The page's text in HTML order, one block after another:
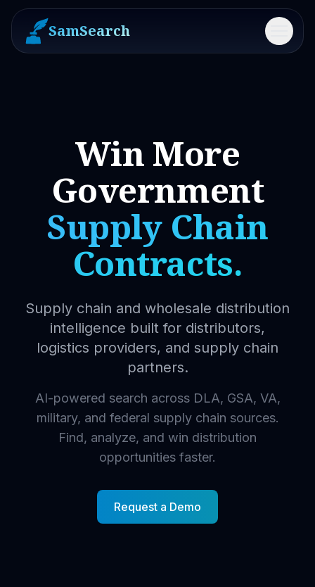
SamSearch Menu
Win More
Government
Supply Chain
Contracts.
Supply chain and wholesale distribution
intelligence built for distributors,
logistics providers, and supply chain
partners.
AI-powered search across DLA, GSA, VA,
military, and federal supply chain sources.
Find, analyze, and win distribution
opportunities faster.
Request a Demo